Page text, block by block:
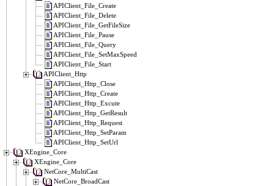
APIClient_File_Create
APIClient_File_Delete
APIClient_File_GetFileSize
APIClient_File_Pause
APIClient_File_Query
APIClient_File_SetMaxSpeed
APIClient_File_Start
APIClient_Http
APIClient_Http_Close
APIClient_Http_Create
APIClient_Http_Excute
APIClient_Http_GetResult
APIClient_Http_Request
APIClient_Http_SetParam
APIClient_Http_SetUrl
XEngine_Core
XEngine_Core
NetCore_MultiCast
NetCore_BroadCast